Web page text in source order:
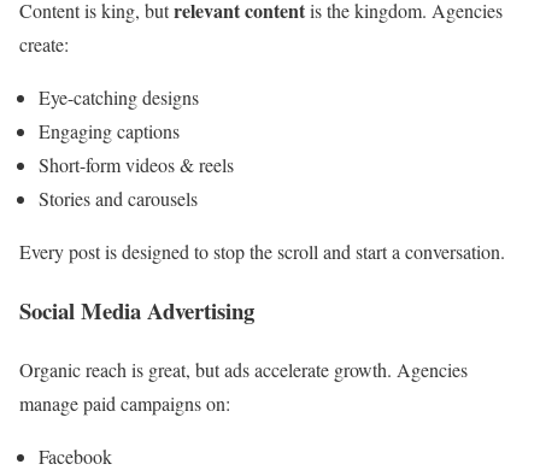
Content is king, butrelevant contentis the kingdom. Agencies
create:
Eye-catching designs
Engaging captions
Short-form videos & reels
Stories and carousels
Every post is designed to stop the scroll and start a conversation.
Social Media Advertising
Organic reach is great, but ads accelerate growth. Agencies
manage paid campaigns on:
Facebook